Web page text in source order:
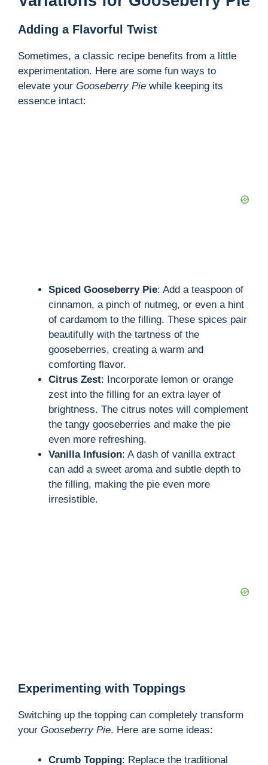
Adding a Flavorful Twist
Sometimes, a classic recipe benefits from a little
experimentation. Here are some fun ways to
elevate your Gooseberry Pie while keeping its
essence intact:
Spiced Gooseberry Pie: Add a teaspoon of
cinnamon, a pinch of nutmeg, or even a hint
of cardamom to the filling. These spices pair
beautifully with the tartness of the
gooseberries, creating a warm and
comforting flavor.
Citrus Zest: Incorporate lemon or orange
zest into the filling for an extra layer of
brightness. The citrus notes will complement
the tangy gooseberries and make the pie
even more refreshing.
Vanilla Infusion: A dash of vanilla extract
can add a sweet aroma and subtle depth to
the filling, making the pie even more
irresistible.
Experimenting with Toppings
Switching up the topping can completely transform
your Gooseberry Pie. Here are some ideas:
Crumb Topping: Replace the traditional